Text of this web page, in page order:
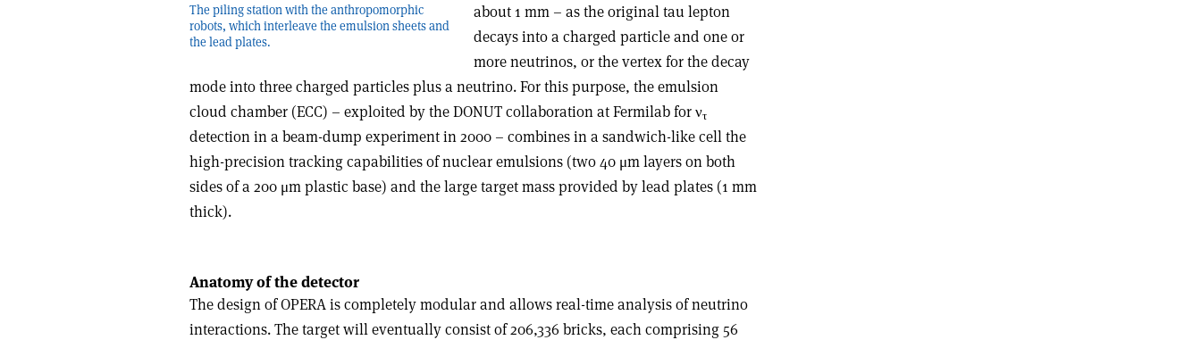
The piling station with the anthropomorphic
robots, which interleave the emulsion sheets and
the lead plates.
about 1 mm – as the original tau lepton
decays into a charged particle and one or
more neutrinos, or the vertex for the decay
mode into three charged particles plus a neutrino. For this purpose, the emulsion
cloud chamber (ECC) – exploited by the DONUT collaboration at Fermilab for ντ
detection in a beam-dump experiment in 2000 – combines in a sandwich-like cell the
high-precision tracking capabilities of nuclear emulsions (two 40 μm layers on both
sides of a 200 μm plastic base) and the large target mass provided by lead plates (1 mm
thick).
Anatomy of the detector
The design of OPERA is completely modular and allows real-time analysis of neutrino
interactions. The target will eventually consist of 206,336 bricks, each comprising 56